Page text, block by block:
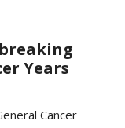
Years
Cancer